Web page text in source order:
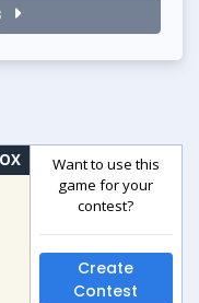
Want to use this
game for your
contest?
Create
Contest